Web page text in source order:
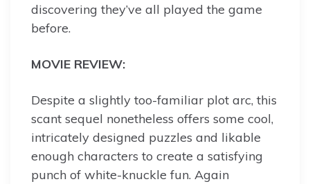
discovering they’ve all played the game
before.
MOVIE REVIEW:
Despite a slightly too-familiar plot arc, this
scant sequel nonetheless offers some cool,
intricately designed puzzles and likable
enough characters to create a satisfying
punch of white-knuckle fun. Again